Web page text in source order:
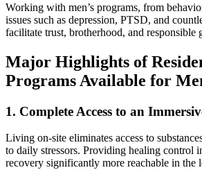
Working with men’s programs, from
issues such as depression, PTSD, and
facilitate trust, brotherhood, and responsible
Major Highlights of
Programs Available for
1. Complete Access to an
Living on-site eliminates access to
to daily stressors. Providing healing control
recovery significantly more reachable in the